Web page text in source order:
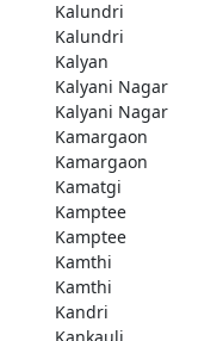
Kalundri
Kalundri
Kalyan
Kalyani Nagar
Kalyani Nagar
Kamargaon
Kamargaon
Kamatgi
Kamptee
Kamptee
Kamthi
Kamthi
Kandri